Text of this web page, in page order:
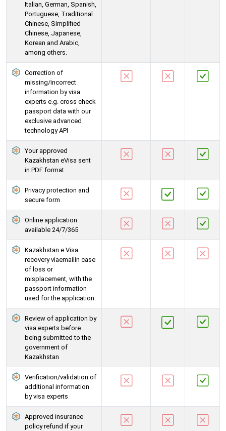
Italian, German, Spanish,
Portuguese, Traditional
Chinese, Simplified
Chinese, Japanese,
Korean and Arabic,
among others.
Correction of
missing/incorrect
information by visa
experts e.g. cross check
passport data with our
exclusive advanced
technology API
Your approved
Kazakhstan eVisa sent
in PDF format
Privacy protection and
secure form
Online application
available 24/7/365
Kazakhstan e Visa
recovery viaemailin case
of loss or
misplacement, with the
passport information
used for the application.
Review of application by
visa experts before
being submitted to the
government of
Kazakhstan
Verification/validation of
additional information
by visa experts
Approved insurance
policy refund if your